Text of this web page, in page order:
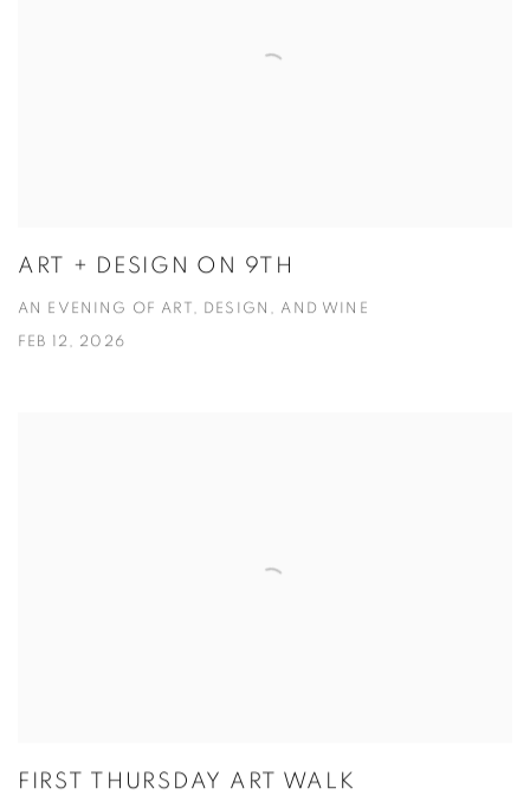
ART + DESIGN ON 9TH
AN EVENING OF ART, DESIGN, AND WINE
FEB 12, 2026
FIRST THURSDAY ART WALK